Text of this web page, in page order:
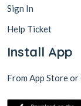
Sign In
Help Ticket
Install App
From App Store